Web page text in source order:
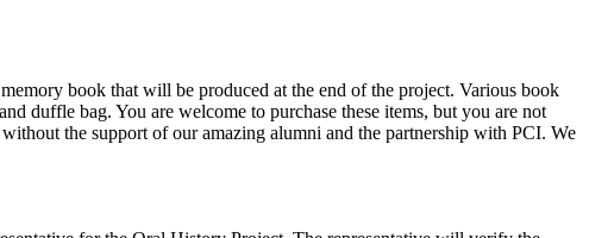
book that will be produced at the end of the project. Various book
duffle bag. You are welcome to purchase these items, but you are not
the support of our amazing alumni and the partnership with PCI. We